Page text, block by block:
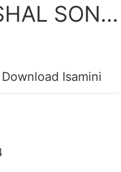
SHREYA GHOSHAL SONGS DOWNLOAD
Isamini